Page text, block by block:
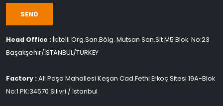
SEND
Head Office : İkitelli Org.San.Bölg. Mutsan San.Sit M5 Blok. No:23
Başakşehir/İSTANBUL/TURKEY
Factory : Ali Paşa Mahallesi Keşan Cad.Fethi Erkoç Sitesi 19A-Blok
No:1 PK:34570 Silivri / İstanbul